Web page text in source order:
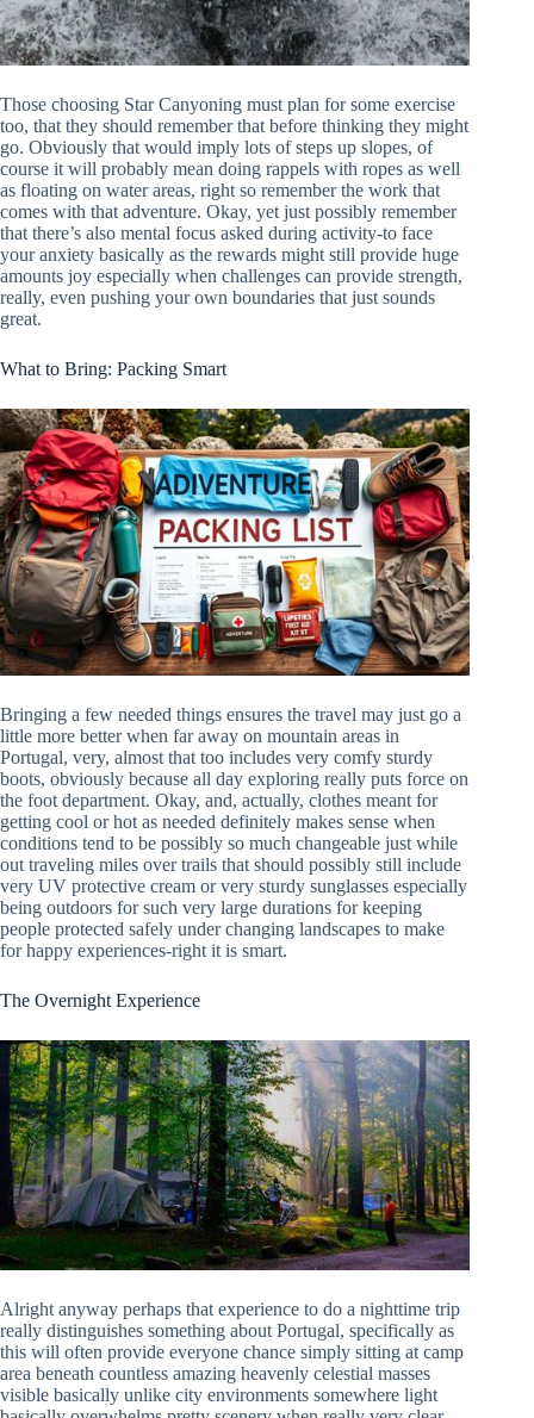
Those choosing Star Canyoning must plan for some exercise
too, that they should remember that before thinking they might
go. Obviously that would imply lots of steps up slopes, of
course it will probably mean doing rappels with ropes as well
as floating on water areas, right so remember the work that
comes with that adventure. Okay, yet just possibly remember
that there’s also mental focus asked during activity-to face
your anxiety basically as the rewards might still provide huge
amounts joy especially when challenges can provide strength,
really, even pushing your own boundaries that just sounds
great.
What to Bring: Packing Smart
Bringing a few needed things ensures the travel may just go a
little more better when far away on mountain areas in
Portugal, very, almost that too includes very comfy sturdy
boots, obviously because all day exploring really puts force on
the foot department. Okay, and, actually, clothes meant for
getting cool or hot as needed definitely makes sense when
conditions tend to be possibly so much changeable just while
out traveling miles over trails that should possibly still include
very UV protective cream or very sturdy sunglasses especially
being outdoors for such very large durations for keeping
people protected safely under changing landscapes to make
for happy experiences-right it is smart.
The Overnight Experience
Alright anyway perhaps that experience to do a nighttime trip
really distinguishes something about Portugal, specifically as
this will often provide everyone chance simply sitting at camp
area beneath countless amazing heavenly celestial masses
visible basically unlike city environments somewhere light